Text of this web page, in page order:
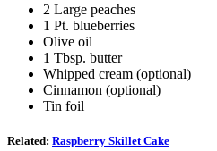
2 Large peaches
1 Pt. blueberries
Olive oil
1 Tbsp. butter
Whipped cream (optional)
Cinnamon (optional)
Tin foil
Related: Raspberry Skillet Cake